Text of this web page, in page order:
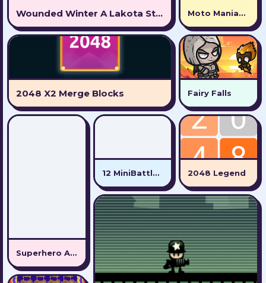
Wounded Winter A Lakota Story Moto Maniac 2
2048 X2 Merge Blocks Fairy Falls
Superhero Adventure
12 MiniBattles - Two Players 2048 Legend